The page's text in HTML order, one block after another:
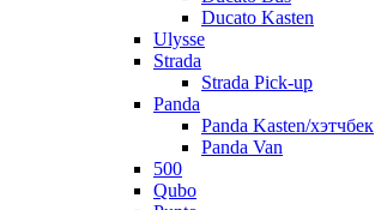
Ducato Kasten
Ulysse
Strada
Strada Pick-up
Panda
Panda Kasten/хэтчбек
Panda Van
500
Qubo